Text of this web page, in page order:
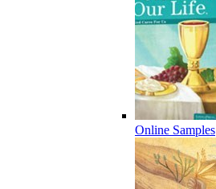
Online Samples